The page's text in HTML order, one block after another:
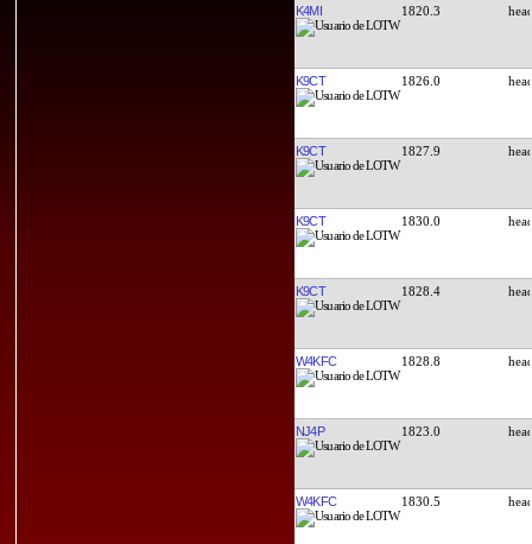
K4MI 1820.3
K9CT 1826.0
K9CT 1827.9
K9CT 1830.0
K9CT 1828.4
W4KFC 1828.8
NJ4P 1823.0
W4KFC 1830.5